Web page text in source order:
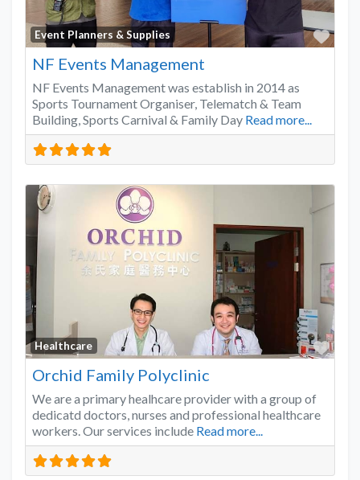
Event Planners & Supplies
NF Events Management
NF Events Management was establish in 2014 as
Sports Tournament Organiser, Telematch & Team
Building, Sports Carnival & Family Day Read more...
Healthcare
Orchid Family Polyclinic
We are a primary healhcare provider with a group of
dedicatd doctors, nurses and professional healthcare
workers. Our services include Read more...